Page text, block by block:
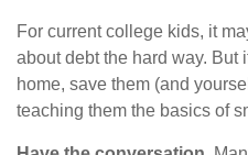
For current college kids, it
about debt the hard way. But
home, save them (and
teaching them the basics of